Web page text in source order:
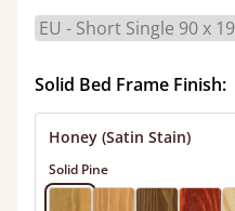
Solid Bed Frame Finish:
Honey (Satin Stain)
Solid Pine